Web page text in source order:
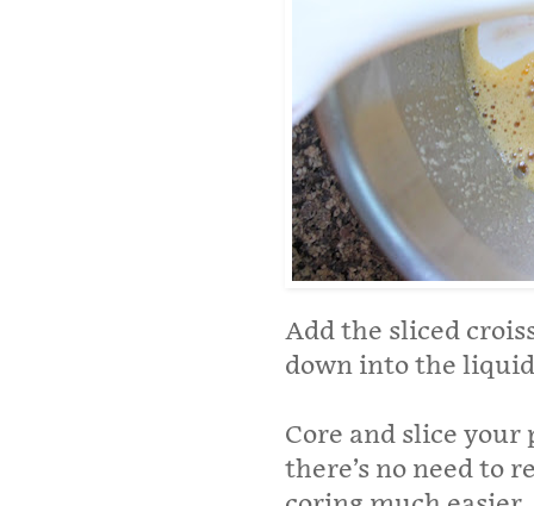
Add the sliced
down into the
Core and slice your
there’s no need to